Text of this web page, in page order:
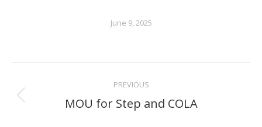
June 9, 2025
NAVIGATION
PREVIOUS
Previous
MOU for Step and COLA